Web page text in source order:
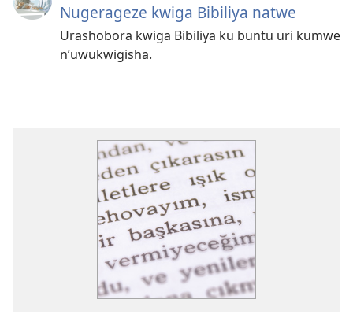
Nugerageze kwiga Bibiliya natwe
Urashobora kwiga Bibiliya ku buntu uri kumwe
n’uwukwigisha.